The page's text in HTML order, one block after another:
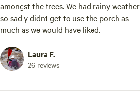
amongst the trees. We had rainy weather
so sadly didnt get to use the porch as
much as we would have liked.
Laura F.
26 reviews